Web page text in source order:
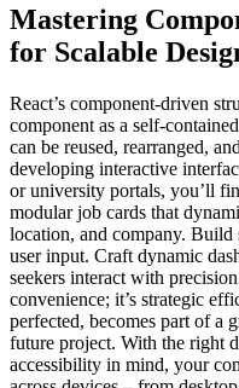
Mastering
for Scalable
React’s component-driven
component as a self-
can be reused, rearranged,
developing interactive
or university portals, you’ll
modular job cards that
location, and company. Build
user input. Craft dynamic
seekers interact with
convenience; it’s strategic
perfected, becomes part of a
future project. With the right
accessibility in mind, your